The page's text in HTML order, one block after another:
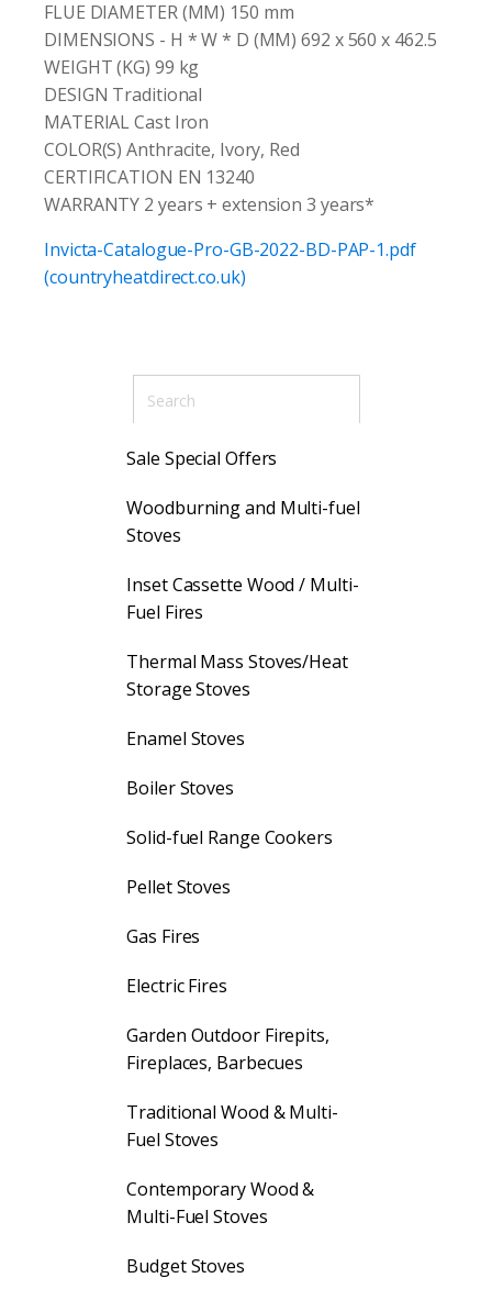
FLUE DIAMETER (MM) 150 mm
DIMENSIONS - H * W * D (MM) 692 x 560 x 462.5
WEIGHT (KG) 99 kg
DESIGN Traditional
MATERIAL Cast Iron
COLOR(S) Anthracite, Ivory, Red
CERTIFICATION EN 13240
WARRANTY 2 years + extension 3 years*
Invicta-Catalogue-Pro-GB-2022-BD-PAP-1.pdf
(countryheatdirect.co.uk)
Sale Special Offers
Woodburning and Multi-fuel
Stoves
Inset Cassette Wood / Multi-
Fuel Fires
Thermal Mass Stoves/Heat
Storage Stoves
Enamel Stoves
Boiler Stoves
Solid-fuel Range Cookers
Pellet Stoves
Gas Fires
Electric Fires
Garden Outdoor Firepits,
Fireplaces, Barbecues
Traditional Wood & Multi-
Fuel Stoves
Contemporary Wood &
Multi-Fuel Stoves
Budget Stoves